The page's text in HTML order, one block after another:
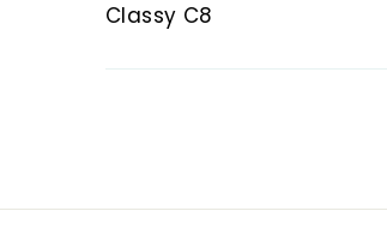
Classy C8